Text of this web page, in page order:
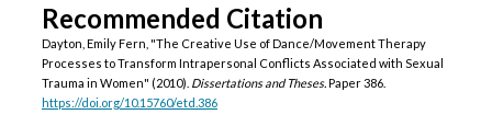
Recommended Citation
Dayton, Emily Fern, "The Creative Use of Dance/Movement Therapy
Processes to Transform Intrapersonal Conflicts Associated with Sexual
Trauma in Women" (2010). Dissertations and Theses.Paper 386.
https://doi.org/10.15760/etd.386